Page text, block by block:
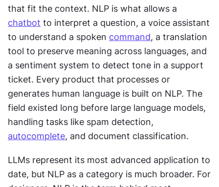
chatbot to interpret a question, a voice assistant
to understand a spoken command, a translation
tool to preserve meaning across languages, and
a sentiment system to detect tone in a support
ticket. Every product that processes or
generates human language is built on NLP. The
field existed long before large language models,
autocomplete, and document classification.
LLMs represent its most advanced application to
date, but NLP as a category is much broader. For